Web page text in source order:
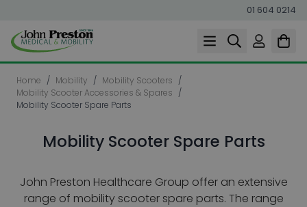
01 604 0214
Skip to Content
Home / Mobility / Mobility Scooters /
Mobility Scooter Accessories & Spares /
Mobility Scooter Spare Parts
Mobility Scooter Spare Parts
John Preston Healthcare Group offer an extensive
range of mobility scooter spare parts. The range